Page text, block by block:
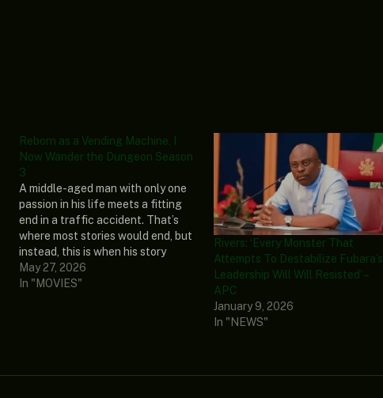
Reborn as a Vending Machine, I
Now Wander the Dungeon Season
3
A middle-aged man with only one
passion in his life meets a fitting
end in a traffic accident. That’s
where most stories would end, but
instead, this is when his story
begins when he’s reborn as what he
admired the most in life–a vending
May 27, 2026
In "MOVIES"
Rivers: ‘Every Monster That
Attempts To Destabilize Fubara’s
Leadership Will Will Resisted’ –
APC
January 9, 2026
In "NEWS"